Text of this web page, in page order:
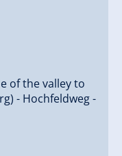
of the valley to
- Hochfeldweg -